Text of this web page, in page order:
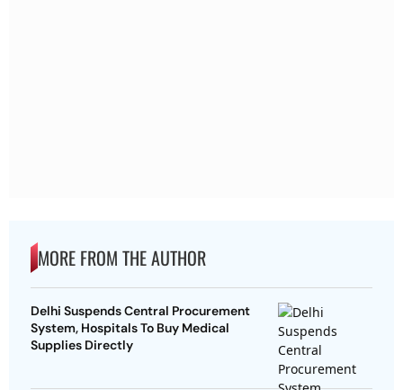
MORE FROM THE AUTHOR
Delhi Suspends Central Procurement
System, Hospitals To Buy Medical
Supplies Directly